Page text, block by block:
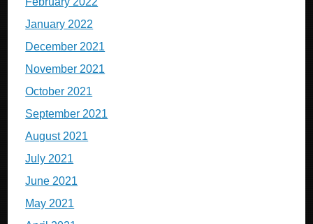
January 2022
December 2021
November 2021
October 2021
September 2021
August 2021
July 2021
June 2021
May 2021